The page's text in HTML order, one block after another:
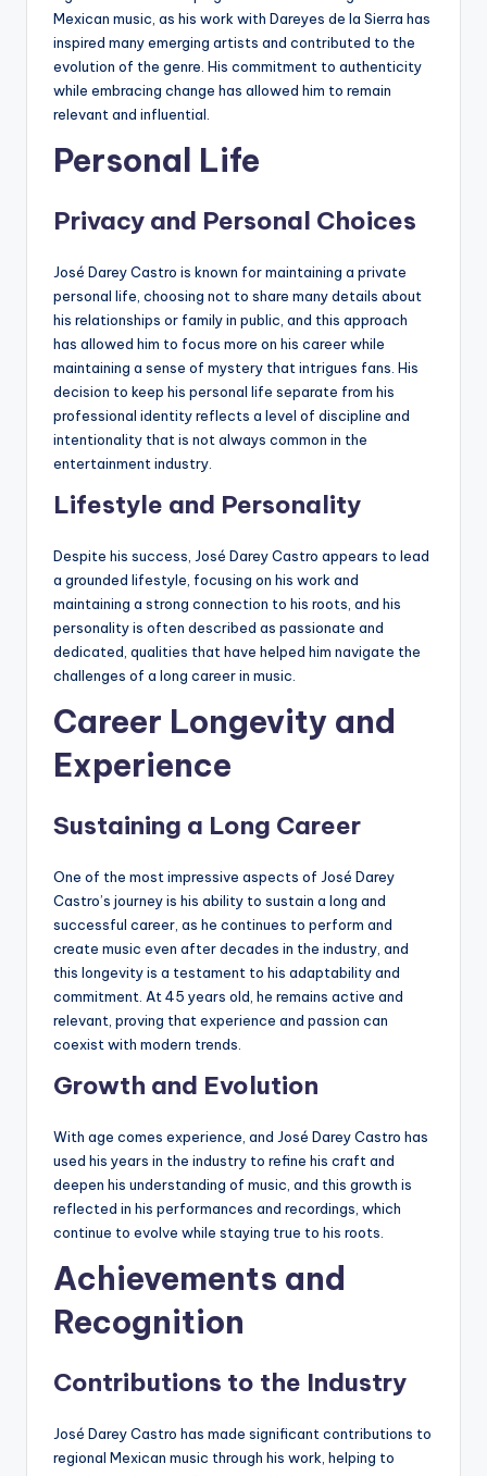
Mexican music, as his work with Dareyes de la Sierra has
inspired many emerging artists and contributed to the
evolution of the genre. His commitment to authenticity
while embracing change has allowed him to remain
relevant and influential.
Personal Life
Privacy and Personal Choices
José Darey Castro is known for maintaining a private
personal life, choosing not to share many details about
his relationships or family in public, and this approach
has allowed him to focus more on his career while
maintaining a sense of mystery that intrigues fans. His
decision to keep his personal life separate from his
professional identity reflects a level of discipline and
intentionality that is not always common in the
entertainment industry.
Lifestyle and Personality
Despite his success, José Darey Castro appears to lead
a grounded lifestyle, focusing on his work and
maintaining a strong connection to his roots, and his
personality is often described as passionate and
dedicated, qualities that have helped him navigate the
challenges of a long career in music.
Career Longevity and
Experience
Sustaining a Long Career
One of the most impressive aspects of José Darey
Castro’s journey is his ability to sustain a long and
successful career, as he continues to perform and
create music even after decades in the industry, and
this longevity is a testament to his adaptability and
commitment. At 45 years old, he remains active and
relevant, proving that experience and passion can
coexist with modern trends.
Growth and Evolution
With age comes experience, and José Darey Castro has
used his years in the industry to refine his craft and
deepen his understanding of music, and this growth is
reflected in his performances and recordings, which
continue to evolve while staying true to his roots.
Achievements and
Recognition
Contributions to the Industry
José Darey Castro has made significant contributions to
regional Mexican music through his work, helping to